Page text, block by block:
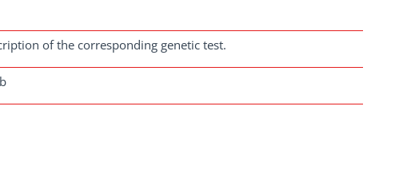
of the corresponding genetic test.